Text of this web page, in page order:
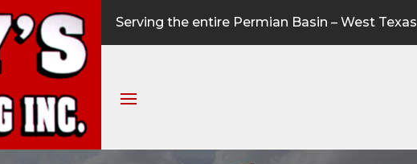
Serving the entire Permian Basin – West Texas